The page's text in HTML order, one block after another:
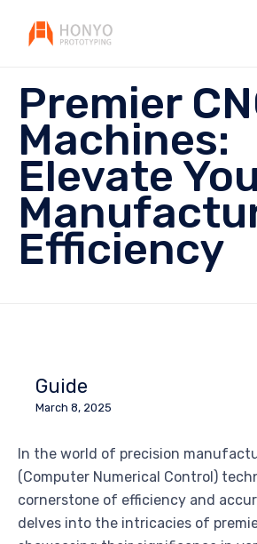
Premier
Machines:
Elevate
Efficiency
Guide
March 8, 2025
In the world of precision
(Computer Numerical Control)
cornerstone of efficiency and
delves into the intricacies of